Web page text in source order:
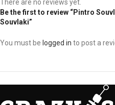
There are no reviews yet.
Be the first to review “Pintro
Souvlaki”
You must be logged in to post a